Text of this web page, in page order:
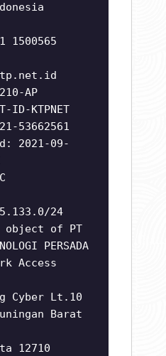
1500565
AP
ID-KTPNET
53662561
2021-09-
24
object of PT
PERSADA
Access
Cyber Lt.10
Barat
12710